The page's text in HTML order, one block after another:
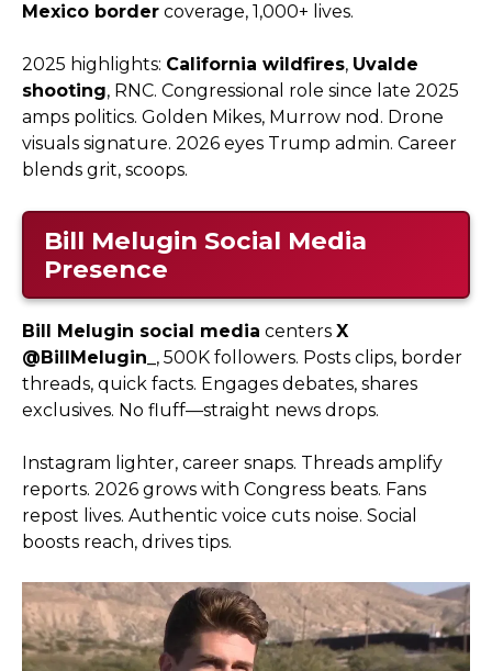
Mexico border coverage, 1,000+ lives.
2025 highlights: California wildfires, Uvalde
shooting, RNC. Congressional role since late 2025
amps politics. Golden Mikes, Murrow nod. Drone
visuals signature. 2026 eyes Trump admin. Career
blends grit, scoops.
Bill Melugin Social Media
Presence
Bill Melugin social media centers X
@BillMelugin_ , 500K followers. Posts clips, border
threads, quick facts. Engages debates, shares
exclusives. No fluff—straight news drops.
Instagram lighter, career snaps. Threads amplify
reports. 2026 grows with Congress beats. Fans
repost lives. Authentic voice cuts noise. Social
boosts reach, drives tips.